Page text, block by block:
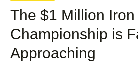
The $1 Million
Championship is
Approaching